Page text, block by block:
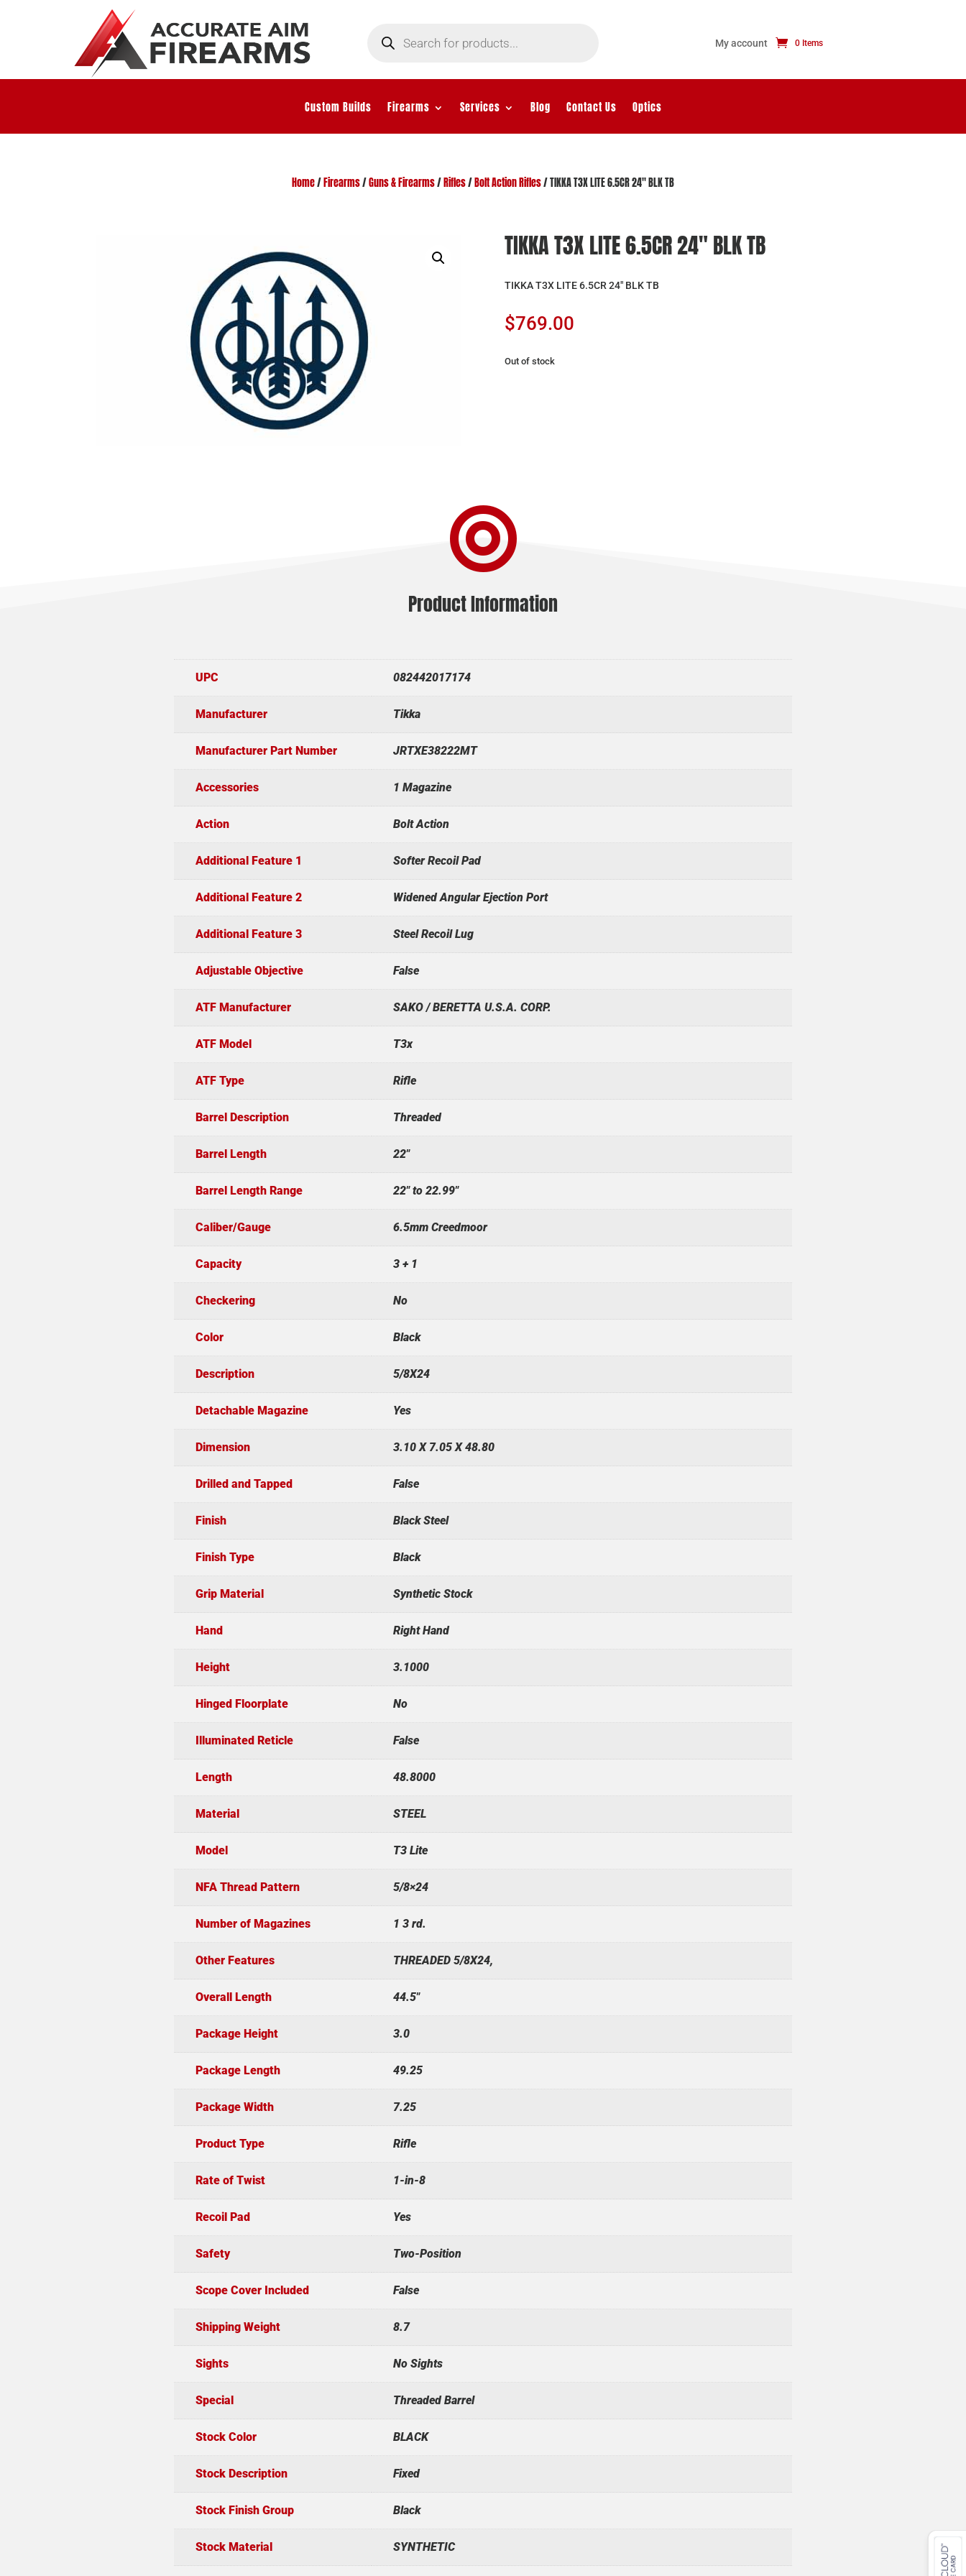
search My account 0 Items
Custom Builds Firearms Services Blog Contact Us Optics
Home/ Firearms/Guns & Firearms/ Rifles/ Bolt Action Rifles/ TIKKA T3X LITE 6.5CR 24″ BLK TB
TIKKA T3X LITE 6.5CR 24″ BLK TB
TIKKA T3X LITE 6.5CR 24″ BLK TB
$769.00
Out of stock

Product Information
UPC 082442017174
Manufacturer Tikka
Manufacturer Part Number JRTXE38222MT
Accessories 1 Magazine
Action Bolt Action
Additional Feature 1 Softer Recoil Pad
Additional Feature 2 Widened Angular Ejection Port
Additional Feature 3 Steel Recoil Lug
Adjustable Objective False
ATF Manufacturer SAKO / BERETTA U.S.A. CORP.
ATF Model T3x
ATF Type Rifle
Barrel Description Threaded
Barrel Length 22"
Barrel Length Range 22" to 22.99"
Caliber/Gauge 6.5mm Creedmoor
Capacity 3 + 1
Checkering No
Color Black
Description 5/8X24
Detachable Magazine Yes
Dimension 3.10 X 7.05 X 48.80
Drilled and Tapped False
Finish Black Steel
Finish Type Black
Grip Material Synthetic Stock
Hand Right Hand
Height 3.1000
Hinged Floorplate No
Illuminated Reticle False
Length 48.8000
Material STEEL
Model T3 Lite
NFA Thread Pattern 5/8×24
Number of Magazines 1 3 rd.
Other Features THREADED 5/8X24,
Overall Length 44.5"
Package Height 3.0
Package Length 49.25
Package Width 7.25
Product Type Rifle
Rate of Twist 1-in-8
Recoil Pad Yes
Safety Two-Position
Scope Cover Included False
Shipping Weight 8.7
Sights No Sights
Special Threaded Barrel
Stock Color BLACK
Stock Description Fixed
Stock Finish Group Black
Stock Material SYNTHETIC